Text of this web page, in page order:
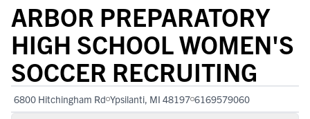
ARBOR PREPARATORY
HIGH SCHOOL WOMEN'S
SOCCER RECRUITING
6800 Hitchingham Rd Ypsilanti, MI 48197 6169579060